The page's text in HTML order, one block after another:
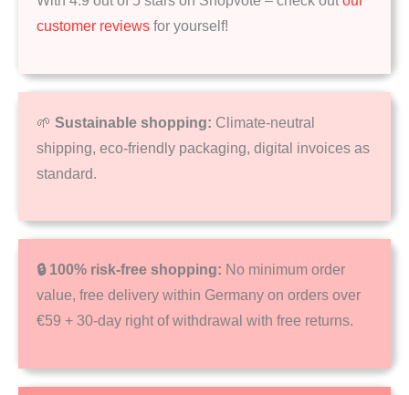
customer reviews for yourself!
🌱 Sustainable shopping: Climate-neutral
shipping, eco-friendly packaging, digital invoices as
standard.
🔒 100% risk-free shopping: No minimum order
value, free delivery within Germany on orders over
€59 + 30-day right of withdrawal with free returns.